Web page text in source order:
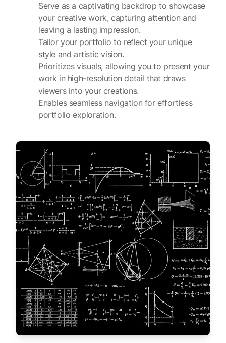
Serve as a captivating backdrop to showcase
your creative work, capturing attention and
leaving a lasting impression.
Tailor your portfolio to reflect your unique
style and artistic vision.
Prioritizes visuals, allowing you to present your
work in high-resolution detail that draws
viewers into your creations.
Enables seamless navigation for effortless
portfolio exploration.